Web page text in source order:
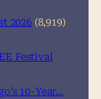
2026 (8,919)
Festival
10-Year…